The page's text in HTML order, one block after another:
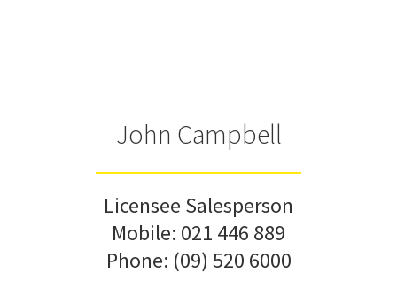
John Campbell
Licensee Salesperson
Mobile: 021 446 889
Phone: (09) 520 6000